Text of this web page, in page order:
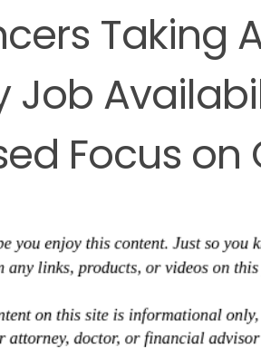
Taking
Job
Focus on